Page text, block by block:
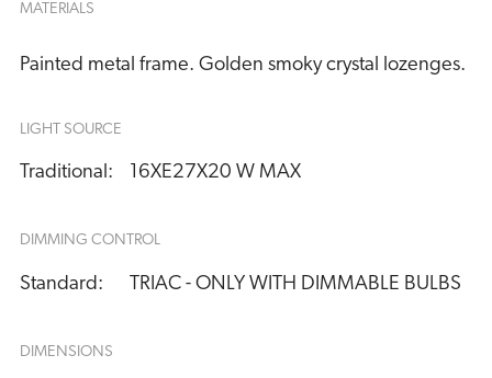
MATERIALS
Painted metal frame. Golden smoky crystal lozenges.
LIGHT SOURCE
Traditional: 16XE27X20 W MAX
DIMMING CONTROL
Standard: TRIAC - ONLY WITH DIMMABLE BULBS
DIMENSIONS